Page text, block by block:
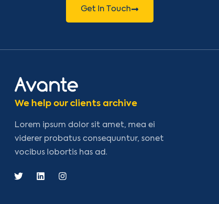
Get In Touch
We help our clients archive
Lorem ipsum dolor sit amet, mea ei
viderer probatus consequuntur, sonet
vocibus lobortis has ad.